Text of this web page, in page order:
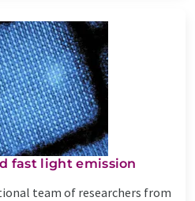
fast light emission
team of researchers from